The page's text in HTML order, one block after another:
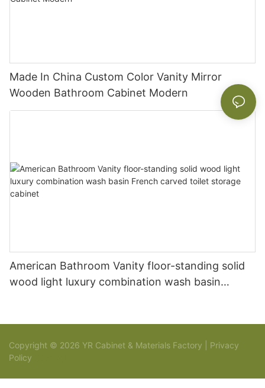
Made In China Custom Color Vanity Mirror
Wooden Bathroom Cabinet Modern
American Bathroom Vanity floor-standing solid
wood light luxury combination wash basin
Copyright © 2026 YR Cabinet & Materials Factory | Privacy
Policy